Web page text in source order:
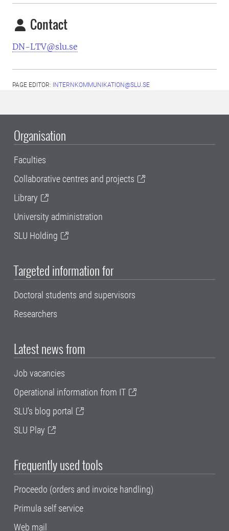
Contact
DN-LTV@slu.se
PAGE EDITOR: INTERNKOMMUNIKATION@SLU.SE
Organisation
Faculties
Collaborative centres and projects
Library
University administration
SLU Holding
Targeted information for
Doctoral students and supervisors
Researchers
Latest news from
Job vacancies
Operational information from IT
SLU's blog portal
SLU Play
Frequently used tools
Proceedo (orders and invoice handling)
Primula self service
Web mail